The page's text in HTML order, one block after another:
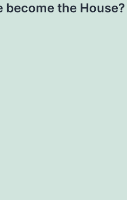
become the House?